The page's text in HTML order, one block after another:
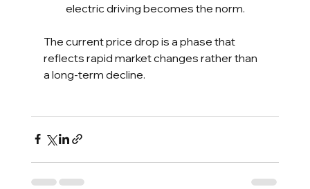
electric driving becomes the norm.
The current price drop is a phase that
reflects rapid market changes rather than
a long-term decline.